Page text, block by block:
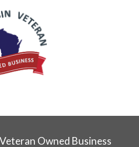
Owned Business